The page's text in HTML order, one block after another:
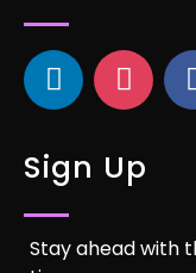
Sign Up
Stay ahead with